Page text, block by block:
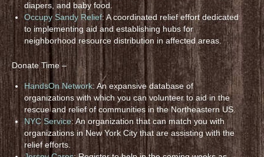
diapers, and baby food.
Occupy Sandy Relief: A coordinated relief effort dedicated
to implementing aid and establishing hubs for
neighborhood resource distribution in affected areas.
Donate Time –
HandsOn Network: An expansive database of
organizations with which you can volunteer to aid in the
rescue and relief of communities in the Northeastern US.
NYC Service: An organization that can match you with
organizations in New York City that are assisting with the
relief efforts.